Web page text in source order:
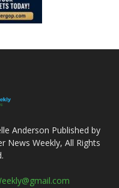
Anderson Published by
News Weekly, All Rights